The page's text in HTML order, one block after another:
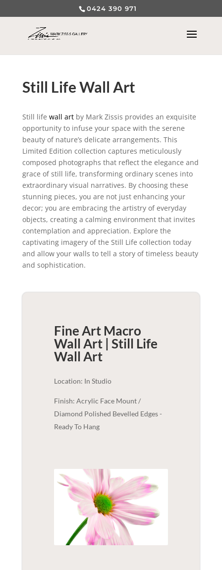
0424 390 971
Still Life Wall Art
Still life wall artby Mark Zissis provides an exquisite
opportunity to infuse your space with the serene
beauty of nature’s delicate arrangements. This
Limited Edition collection captures meticulously
composed photographs that reflect the elegance and
grace of still life, transforming ordinary scenes into
extraordinary visual narratives. By choosing these
stunning pieces, you are not just enhancing your
decor; you are embracing the artistry of everyday
objects, creating a calming environment that invites
contemplation and appreciation. Explore the
captivating imagery of the Still Life collection today
and allow your walls to tell a story of timeless beauty
and sophistication.
Fine Art Macro
Wall Art | Still Life
Wall Art
Location: In Studio
Finish: Acrylic Face Mount /
Diamond Polished Bevelled Edges -
Ready To Hang